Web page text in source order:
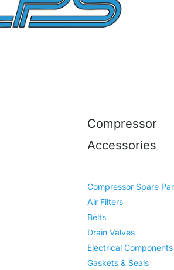
Compressor
Accessories
Compressor Spare
Air Filters
Belts
Drain Valves
Electrical Components
Gaskets & Seals